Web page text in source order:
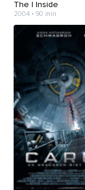
The I Inside
2004 • 90 min